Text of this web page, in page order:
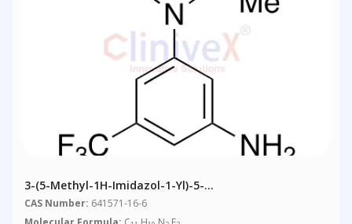
3-(5-Methyl-1H-Imidazol-1-Yl)-5-
(trifluoromethyl)benzenamine
CAS Number: 641571-16-6